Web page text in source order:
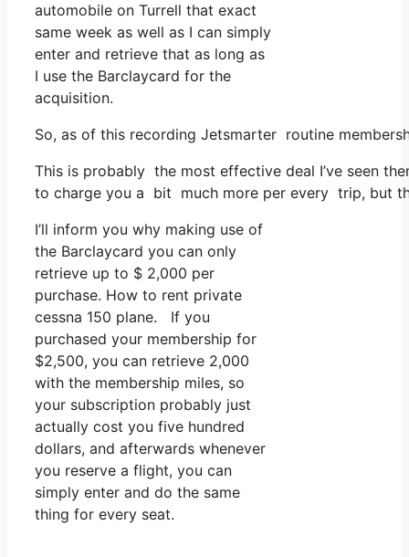
automobile on Turrell that exact
same week as well as I can simply
enter and retrieve that as long as
I use the Barclaycard for the
acquisition.
So, as of this recording Jetsmarter routine
This is probably the most effective deal I’ve seen
to charge you a bit much more per every trip, but
I’ll inform you why making use of
the Barclaycard you can only
retrieve up to $ 2,000 per
purchase. How to rent private
cessna 150 plane. If you
purchased your membership for
$2,500, you can retrieve 2,000
with the membership miles, so
your subscription probably just
actually cost you five hundred
dollars, and afterwards whenever
you reserve a flight, you can
simply enter and do the same
thing for every seat.